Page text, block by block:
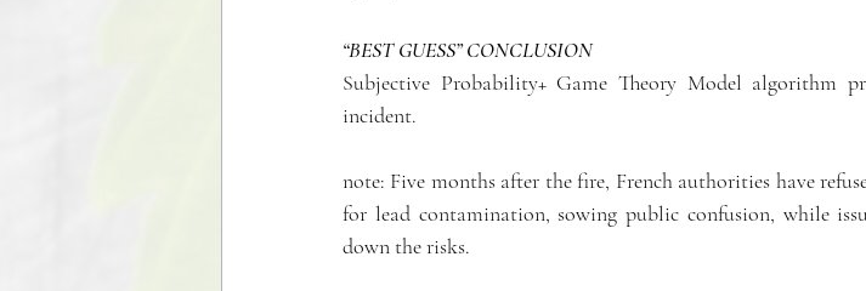
“BEST GUESS” CONCLUSION
Subjective Probability+ Game Theory Model algorithm
incident.
note: Five months after the fire, French authorities have
for lead contamination, sowing public confusion, while
down the risks.